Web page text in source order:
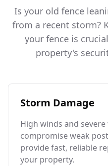
Is your old fence
from a recent storm?
your fence is
property's
Storm Damage
High winds and
compromise weak
provide fast, reliable
your property.